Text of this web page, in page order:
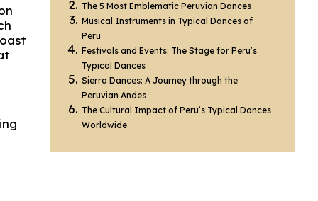
The 5 Most Emblematic Peruvian Dances
Musical Instruments in Typical Dances of
Peru
Festivals and Events: The Stage for Peru’s
Typical Dances
Sierra Dances: A Journey through the
Peruvian Andes
The Cultural Impact of Peru’s Typical Dances
Worldwide